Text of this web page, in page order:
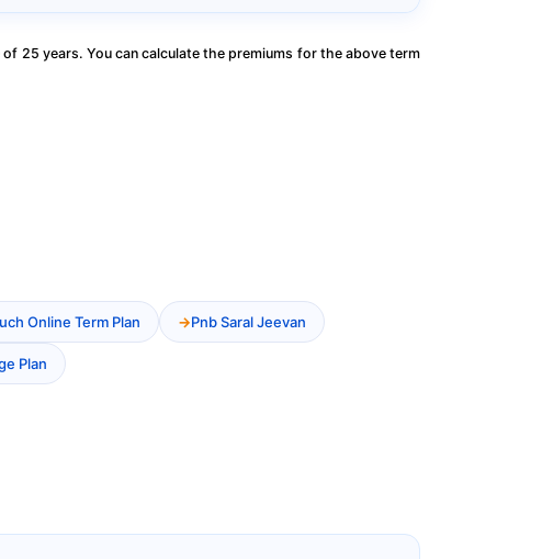
25 years. You can calculate the premiums for the above term
Online Term Plan Pnb Saral Jeevan
Plan